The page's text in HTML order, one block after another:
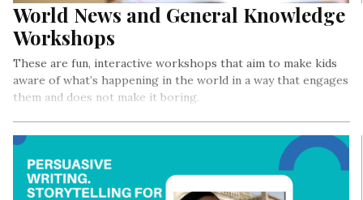
World News and General Knowledge
Workshops
These are fun, interactive workshops that aim to make kids
aware of what’s happening in the world in a way that engages
them and does not make it boring.